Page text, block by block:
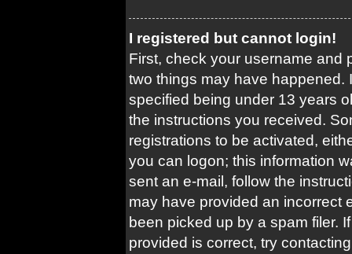
I registered but cannot login!
First, check your username and
two things may have happened.
specified being under 13 years
the instructions you received.
registrations to be activated,
you can logon; this information
sent an e-mail, follow the
may have provided an incorrect
been picked up by a spam filer.
provided is correct, try